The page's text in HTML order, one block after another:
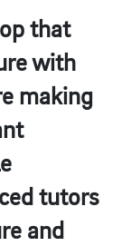
that
with
making
tutors
and